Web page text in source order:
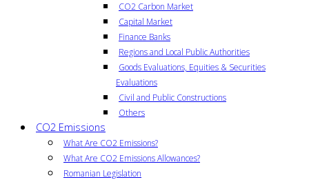
CO2 Carbon Market
Capital Market
Finance Banks
Regions and Local Public Authorities
Goods Evaluations, Equities & Securities
Evaluations
Civil and Public Constructions
Others
CO2 Emissions
What Are CO2 Emissions?
What Are CO2 Emissions Allowances?
Romanian Legislation